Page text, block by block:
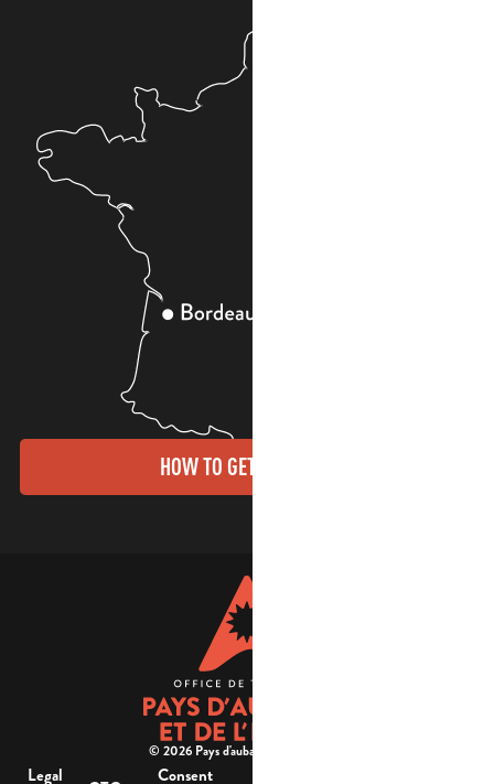
HOW TO GET THERE?
© 2026 Pays d'aubagne et de l'étoile -
Legal Consent